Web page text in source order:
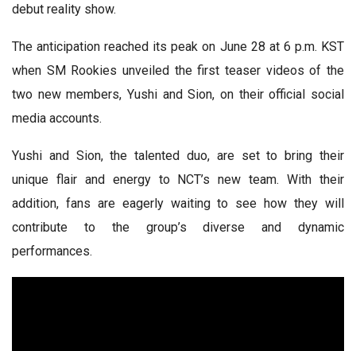
debut reality show.
The anticipation reached its peak on June 28 at 6 p.m. KST
when SM Rookies unveiled the first teaser videos of the
two new members, Yushi and Sion, on their official social
media accounts.
Yushi and Sion, the talented duo, are set to bring their
unique flair and energy to NCT’s new team. With their
addition, fans are eagerly waiting to see how they will
contribute to the group’s diverse and dynamic
performances.